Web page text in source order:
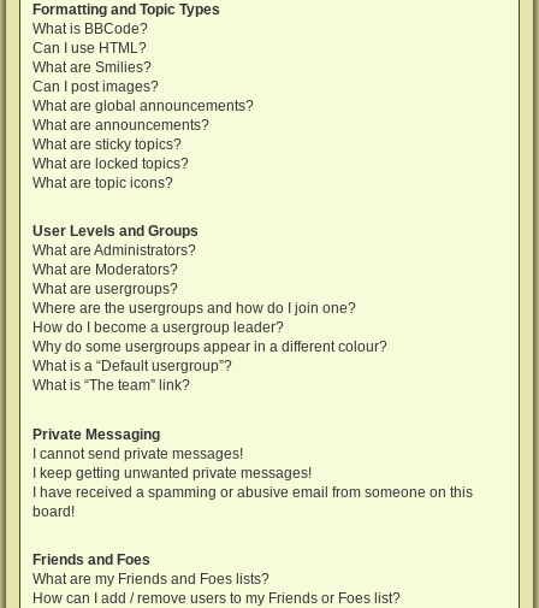
Formatting and Topic Types
What is BBCode?
Can I use HTML?
What are Smilies?
Can I post images?
What are global announcements?
What are announcements?
What are sticky topics?
What are locked topics?
What are topic icons?
User Levels and Groups
What are Administrators?
What are Moderators?
What are usergroups?
Where are the usergroups and how do I join one?
How do I become a usergroup leader?
Why do some usergroups appear in a different colour?
What is a “Default usergroup”?
What is “The team” link?
Private Messaging
I cannot send private messages!
I keep getting unwanted private messages!
I have received a spamming or abusive email from someone on this
board!
Friends and Foes
What are my Friends and Foes lists?
How can I add / remove users to my Friends or Foes list?